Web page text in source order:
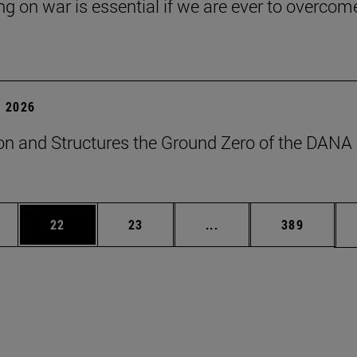
on war is essential if we are ever to
2026
and Structures the Ground Zero of the DANA
Use TAB to scroll.
Page
22 Page
23 ... Intermediate pages
Page
389